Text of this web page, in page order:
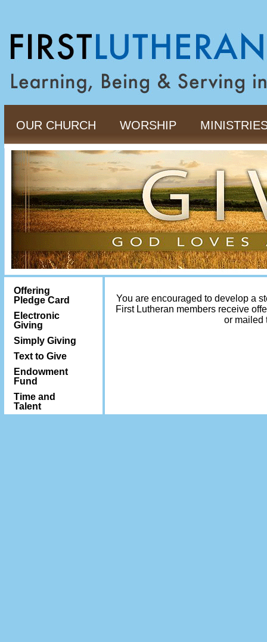
OUR CHURCH WORSHIP
Offering
Pledge Card
Electronic
Giving
Simply Giving
Text to Give
Endowment
Fund
Time and
Talent
You are encouraged to develop a
First Lutheran members receive
or mailed